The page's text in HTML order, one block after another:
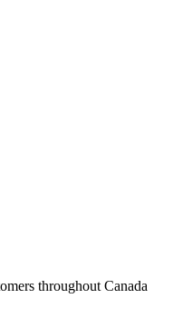
throughout Canada